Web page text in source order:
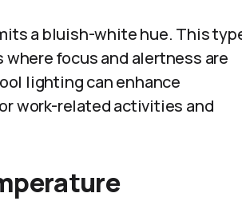
a bluish-white hue. This
focus and alertness are
lighting can enhance
work-related activities and